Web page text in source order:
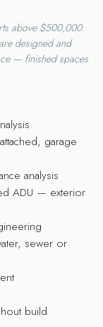
above $500,000.
designed and
— finished spaces
garage
analysis
ADU — exterior
sewer or
build